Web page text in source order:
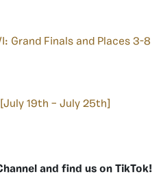
Grand Finals and Places 3-8
19th – July 25th]
and find us on TikTok!